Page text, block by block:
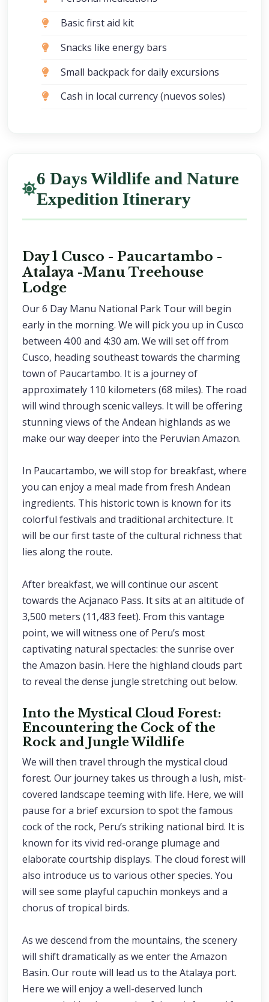
Basic first aid kit
Snacks like energy bars
Small backpack for daily excursions
Cash in local currency (nuevos soles)
6 Days Wildlife and Nature
Expedition Itinerary
Day 1 Cusco - Paucartambo -
Atalaya -Manu Treehouse
Lodge
Our 6 Day Manu National Park Tour will begin
early in the morning. We will pick you up in Cusco
between 4:00 and 4:30 am. We will set off from
Cusco, heading southeast towards the charming
town of Paucartambo. It is a journey of
approximately 110 kilometers (68 miles). The road
will wind through scenic valleys. It will be offering
stunning views of the Andean highlands as we
make our way deeper into the Peruvian Amazon.
In Paucartambo, we will stop for breakfast, where
you can enjoy a meal made from fresh Andean
ingredients. This historic town is known for its
colorful festivals and traditional architecture. It
will be our first taste of the cultural richness that
lies along the route.
After breakfast, we will continue our ascent
towards the Acjanaco Pass. It sits at an altitude of
3,500 meters (11,483 feet). From this vantage
point, we will witness one of Peru’s most
captivating natural spectacles: the sunrise over
the Amazon basin. Here the highland clouds part
to reveal the dense jungle stretching out below.
Into the Mystical Cloud Forest:
Encountering the Cock of the
Rock and Jungle Wildlife
We will then travel through the mystical cloud
forest. Our journey takes us through a lush, mist-
covered landscape teeming with life. Here, we will
pause for a brief excursion to spot the famous
cock of the rock, Peru’s striking national bird. It is
known for its vivid red-orange plumage and
elaborate courtship displays. The cloud forest will
also introduce us to various other species. You
will see some playful capuchin monkeys and a
chorus of tropical birds.
As we descend from the mountains, the scenery
will shift dramatically as we enter the Amazon
Basin. Our route will lead us to the Atalaya port.
Here we will enjoy a well-deserved lunch